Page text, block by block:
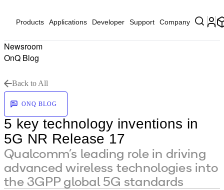
Products Applications Developer Support Company
Newsroom
OnQ Blog
Back to All
ONQ BLOG
5 key technology inventions in
5G NR Release 17
Qualcomm’s leading role in driving
advanced wireless technologies into
the 3GPP global 5G standards